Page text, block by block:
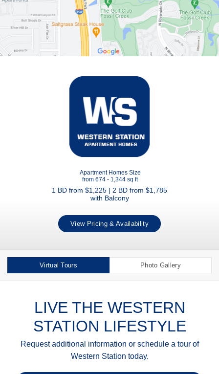
Apartment Homes Size
from 674 - 1,344 sq ft
1 BD from $1,225 | 2 BD from $1,785
with Balcony
View Pricing & Availability
Virtual Tours Photo Gallery
LIVE THE WESTERN
STATION LIFESTYLE
Request additional information or schedule a tour of
Western Station today.